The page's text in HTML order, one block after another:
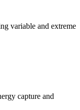
variable and extreme
capture and